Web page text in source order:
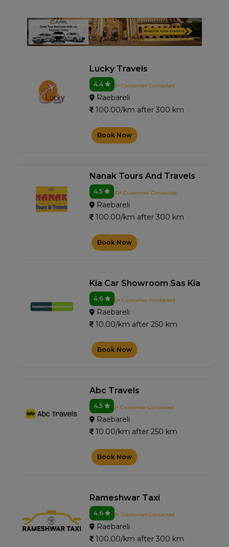
Lucky Travels
4.4 3+ Customer Contacted
Raebareli
100.00/km after 300 km
Book Now
Nanak Tours And Travels
4.5 10+ Customer Contacted
Raebareli
100.00/km after 300 km
Book Now
Kia Car Showroom Sas Kia
4.6 0+ Customer Contacted
Raebareli
10.00/km after 250 km
Book Now
Abc Travels
4.5 1+ Customer Contacted
Raebareli
10.00/km after 250 km
Book Now
Rameshwar Taxi
4.6 3+ Customer Contacted
Raebareli
100.00/km after 300 km